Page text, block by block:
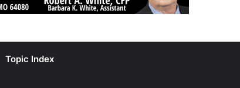
Topic Index